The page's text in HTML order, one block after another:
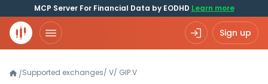
MCP Server For Financial Data by EODHD Learn more
Sign up
/Supported exchanges/ V/ GIP.V